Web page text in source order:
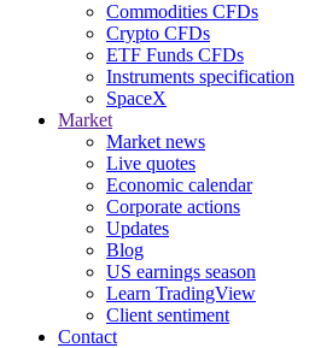
Commodities CFDs
Crypto CFDs
ETF Funds CFDs
Instruments specification
SpaceX
Market
Market news
Live quotes
Economic calendar
Corporate actions
Updates
Blog
US earnings season
Learn TradingView
Client sentiment
Contact